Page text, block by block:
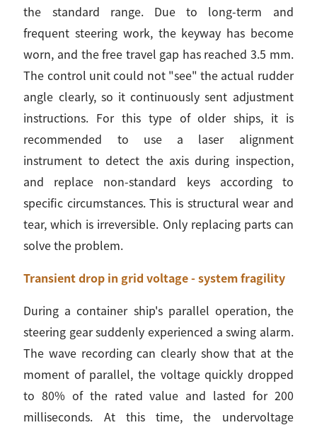
the standard range. Due to long-term and
frequent steering work, the keyway has become
worn, and the free travel gap has reached 3.5 mm.
The control unit could not "see" the actual rudder
angle clearly, so it continuously sent adjustment
instructions. For this type of older ships, it is
recommended to use a laser alignment
instrument to detect the axis during inspection,
and replace non-standard keys according to
specific circumstances. This is structural wear and
tear, which is irreversible. Only replacing parts can
solve the problem.
Transient drop in grid voltage - system fragility
During a container ship's parallel operation, the
steering gear suddenly experienced a swing alarm.
The wave recording can clearly show that at the
moment of parallel, the voltage quickly dropped
to 80% of the rated value and lasted for 200
milliseconds. At this time, the undervoltage